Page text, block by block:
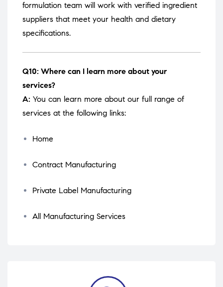
formulation team will work with verified ingredient
suppliers that meet your health and dietary
specifications.
Q10: Where can I learn more about your
services?
A: You can learn more about our full range of
services at the following links:
Home
Contract Manufacturing
Private Label Manufacturing
All Manufacturing Services